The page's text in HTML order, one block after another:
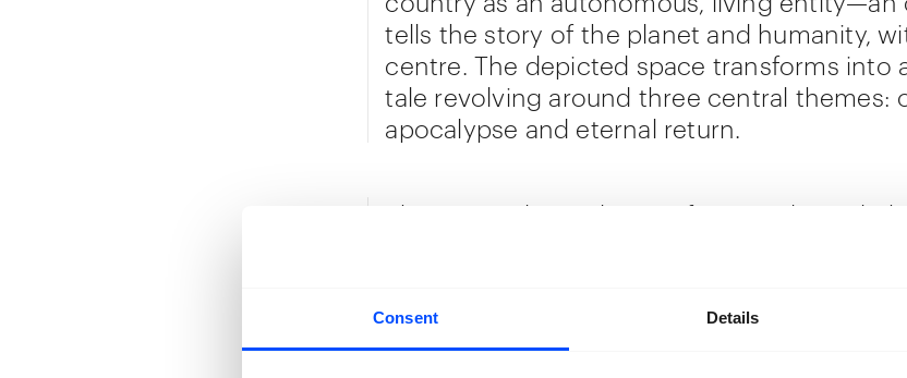
Consent Details
tells the story of the planet and humanity,
centre. The depicted space transforms into
tale revolving around three central themes:
apocalypse and eternal return.
The materials used range from traditional
contemporary techniques to convey a
the space, through an immersive installation.